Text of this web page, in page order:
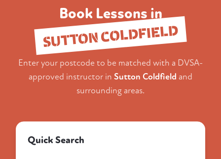
Book Lessons in
SUTTON COLDFIELD
Enter your postcode to be matched with a DVSA-
approved instructor in Sutton Coldfield and
surrounding areas.
Quick Search